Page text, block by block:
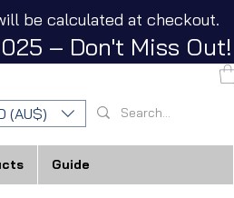
(AU$)
Guide
be calculated at checkout.
– Don't Miss Out!